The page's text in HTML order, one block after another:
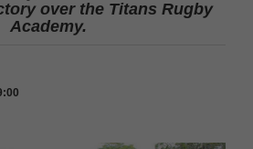
over the Titans Rugby
Academy.